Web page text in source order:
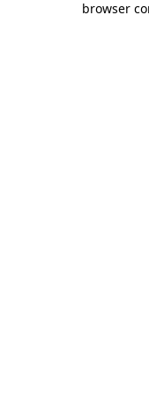
browser